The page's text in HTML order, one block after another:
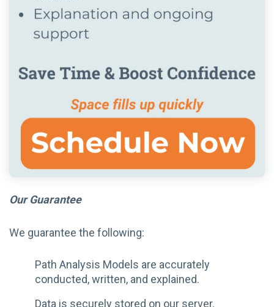
Our Guarantee
We guarantee the following:
Path Analysis Models are accurately
conducted, written, and explained.
Data is securely stored on our server.